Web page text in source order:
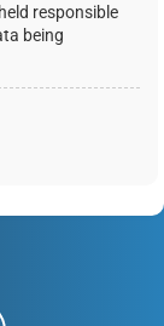
responsible
being